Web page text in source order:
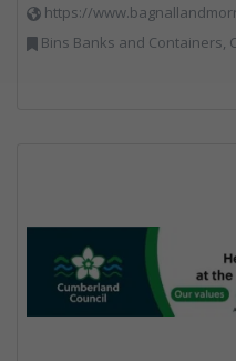
https://
Bins Banks and Containers, Clinical Waste, Compactors, Disposal and Treatment Services, Hazardous Waste, Local Environmental Quality,